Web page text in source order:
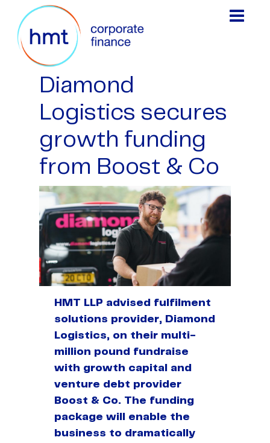
Diamond
Logistics secures
growth funding
from Boost & Co
HMT LLP advised fulfilment
solutions provider, Diamond
Logistics, on their multi-
million pound fundraise
with growth capital and
venture debt provider
Boost & Co. The funding
package will enable the
business to dramatically